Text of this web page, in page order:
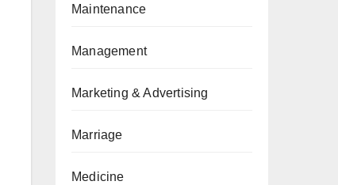
Maintenance
Management
Marketing & Advertising
Marriage
Medicine